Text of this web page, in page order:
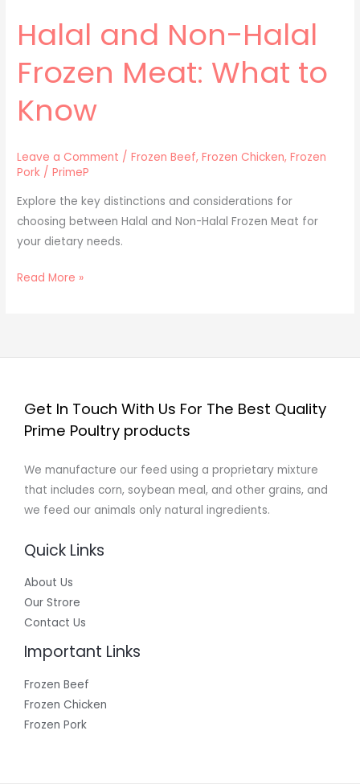
Halal and Non-Halal
Frozen Meat: What to
Know
Leave a Comment /Frozen Beef,Frozen Chicken,Frozen
Pork /PrimeP
Explore the key distinctions and considerations for
choosing between Halal and Non-Halal Frozen Meat for
your dietary needs.
Read More »
Get In Touch With Us For The Best Quality
Prime Poultry products
We manufacture our feed using a proprietary mixture
that includes corn, soybean meal, and other grains, and
we feed our animals only natural ingredients.
Quick Links
About Us
Our Strore
Contact Us
Important Links
Frozen Beef
Frozen Chicken
Frozen Pork